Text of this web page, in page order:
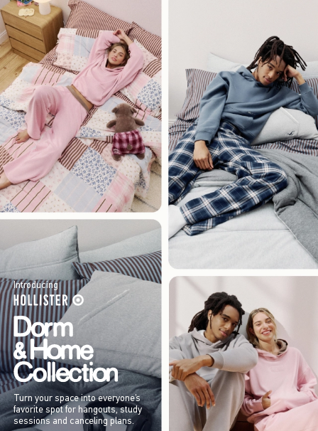
Introducing
Turn your space into everyone’s
favorite spot for hangouts, study
sessions and canceling plans.